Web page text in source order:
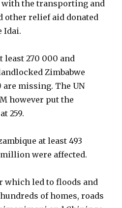
the transporting and
other relief aid donated
Idai.
least 270 000 and
Zimbabwe
missing. The UN
however put the
259.
at least 493
million were affected.
which led to floods and
of homes, roads